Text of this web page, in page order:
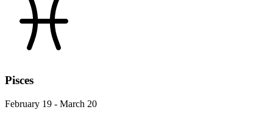
Pisces
February 19 - March 20